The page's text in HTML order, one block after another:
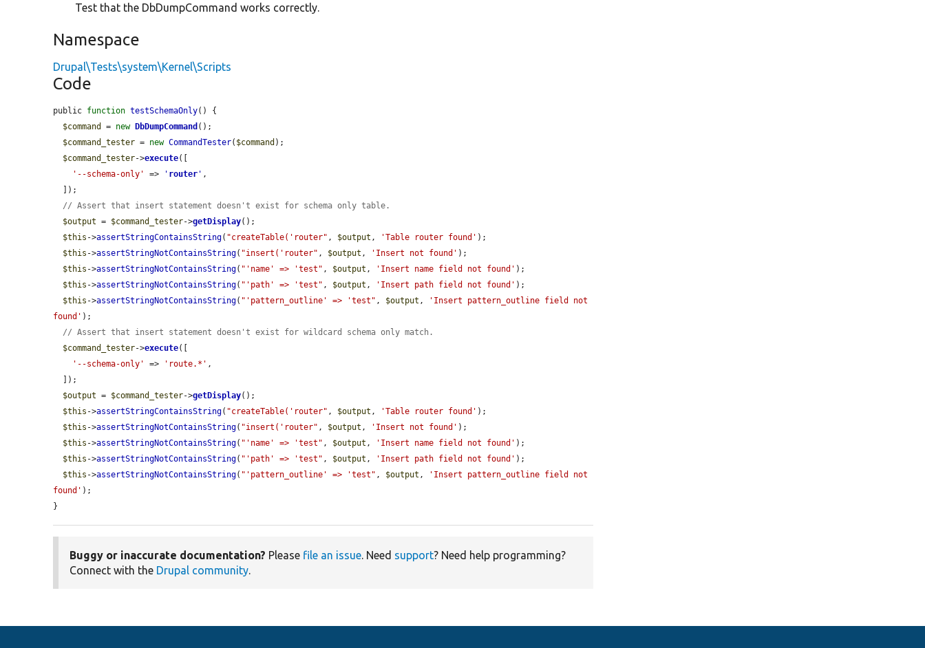
Test that the DbDumpCommand works correctly.
Namespace
Drupal\Tests\system\Kernel\Scripts
Code
public function testSchemaOnly() {
$command
= new DbDumpCommand ();
$command_tester = new CommandTester( $command );
$command_tester->execute([
'--schema-only'
=> ' router ' ,
// Assert that insert statement doesn't exist for schema only table.
$output = $command_tester->getDisplay();
$this ->assertStringContainsString( "createTable('router" , $output , 'Table router found' );
$this ->assertStringNotContainsString( "insert('router" , $output , 'Insert not found' );
$this ->assertStringNotContainsString( "'name' => 'test" , $output , 'Insert name field not found' );
$this ->assertStringNotContainsString( "'path' => 'test" , $output , 'Insert path field not found' );
$this ->assertStringNotContainsString( "'pattern_outline' => 'test" , $output ,
'Insert pattern_outline field not
found' );
// Assert that insert statement doesn't exist for wildcard schema only match.
$command_tester->execute([
'--schema-only'
=> 'route.*' ,
$output = $command_tester->getDisplay();
$this ->assertStringContainsString( "createTable('router" , $output , 'Table router found' );
$this ->assertStringNotContainsString( "insert('router" , $output , 'Insert not found' );
$this ->assertStringNotContainsString( "'name' => 'test" , $output , 'Insert name field not found' );
$this ->assertStringNotContainsString( "'path' => 'test" , $output , 'Insert path field not found' );
$this ->assertStringNotContainsString( "'pattern_outline' => 'test" , $output ,
'Insert pattern_outline field not
found' );
}
Buggy or inaccurate documentation? Please file an issue. Need support? Need help programming?
Connect with the Drupal community.